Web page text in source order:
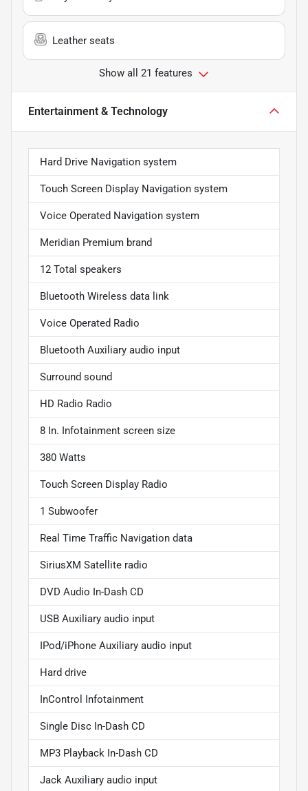
Leather seats
Show all 21 features
Entertainment & Technology
Hard Drive Navigation system
Touch Screen Display Navigation system
Voice Operated Navigation system
Meridian Premium brand
12 Total speakers
Bluetooth Wireless data link
Voice Operated Radio
Bluetooth Auxiliary audio input
Surround sound
HD Radio Radio
8 In. Infotainment screen size
380 Watts
Touch Screen Display Radio
1 Subwoofer
Real Time Traffic Navigation data
SiriusXM Satellite radio
DVD Audio In-Dash CD
USB Auxiliary audio input
IPod/iPhone Auxiliary audio input
Hard drive
InControl Infotainment
Single Disc In-Dash CD
MP3 Playback In-Dash CD
Jack Auxiliary audio input